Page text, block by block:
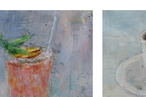
Add to